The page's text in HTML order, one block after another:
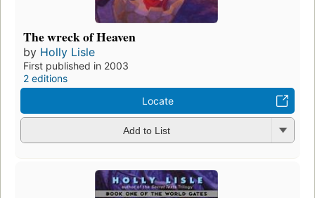
The wreck of Heaven
by Holly Lisle
First published in 2003
2 editions
Locate
Add to List